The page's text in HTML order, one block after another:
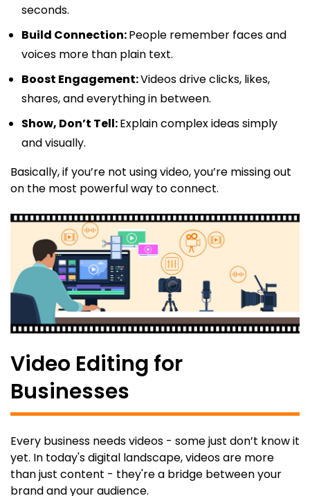
seconds.
Build Connection:People remember faces and
voices more than plain text.
Boost Engagement:Videos drive clicks, likes,
shares, and everything in between.
Show, Don’t Tell:Explain complex ideas simply
and visually.
Basically, if you’re not using video, you’re missing out
on the most powerful way to connect.
Video Editing for
Businesses
Every business needs videos - some just don’t know it
yet. In today's digital landscape, videos are more
than just content - they're a bridge between your
brand and your audience.